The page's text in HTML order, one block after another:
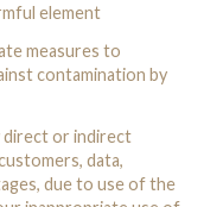
element
measures to
contamination by
direct or indirect
data,
due to use of the